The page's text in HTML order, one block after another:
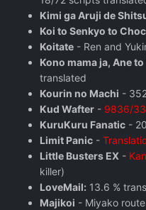
Kimi ga Aruji de
Koi to Senkyo to
Koitate - Ren and
Kono mama ja, Ane
translated
Kourin no Machi -
Kud Wafter - 9836/
KuruKuru Fanatic -
Limit Panic -
Little Busters EX -
killer)
LoveMail: 13.6 %
Majikoi - Miyako